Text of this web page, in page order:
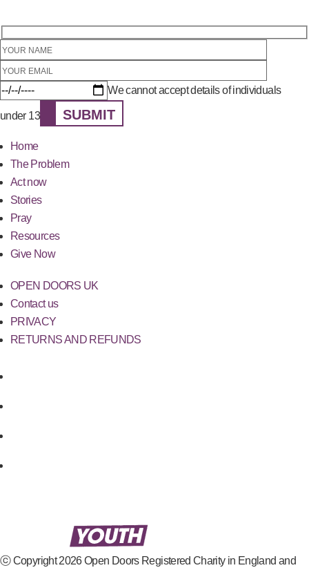
We cannot accept details of individuals
under 13 SUBMIT
Home
The Problem
Act now
Stories
Pray
Resources
Give Now
OPEN DOORS UK
Contact us
PRIVACY
RETURNS AND REFUNDS
ⓒ Copyright 2026 Open Doors Registered Charity in England and